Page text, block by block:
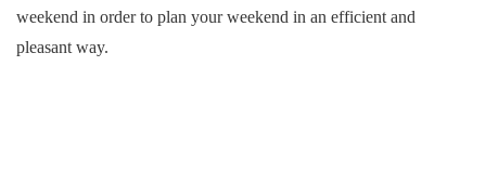
weekend in order to plan your weekend in an efficient and
pleasant way.